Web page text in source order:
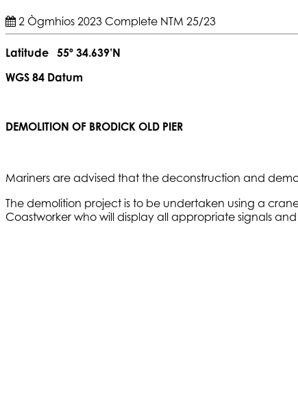
2 Ògmhios 2023 Complete NTM 25/23
Latitude 55º 34.639’N Longitude
WGS 84 Datum WGS 84
DEMOLITION OF BRODICK OLD PIER
Mariners are advised that the deconstruction and
The demolition project is to be undertaken using a
Coastworker who will display all appropriate signals